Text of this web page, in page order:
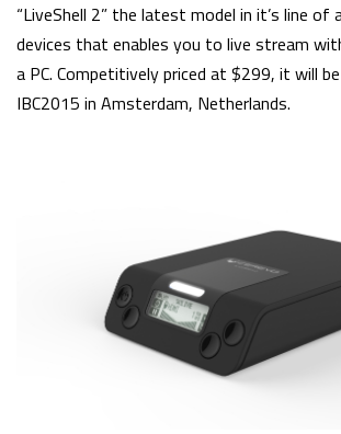
“LiveShell 2” the latest model in it’s line of
devices that enables you to live stream
a PC. Competitively priced at $299, it will
IBC2015 in Amsterdam, Netherlands.